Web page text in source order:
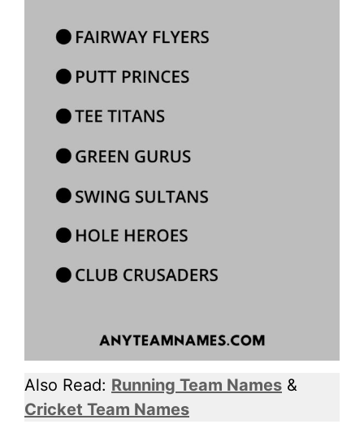
Also Read: Running Team Names &
Cricket Team Names